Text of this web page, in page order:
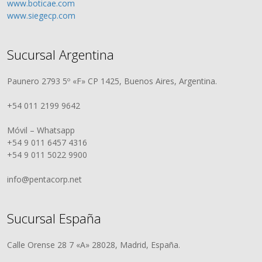
www.boticae.com
www.siegecp.com
Sucursal Argentina
Paunero 2793 5º «F» CP 1425, Buenos Aires, Argentina.
+54 011 2199 9642
Móvil – Whatsapp
+54 9 011 6457 4316
+54 9 011 5022 9900
info@pentacorp.net
Sucursal España
Calle Orense 28 7 «A» 28028, Madrid, España.